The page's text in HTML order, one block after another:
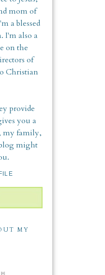
mom of
a blessed
I'm also a
on the
of
Christian
provide
you a
my family,
might
MY